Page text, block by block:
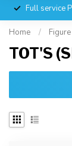
Full service
Home /
TOT'S